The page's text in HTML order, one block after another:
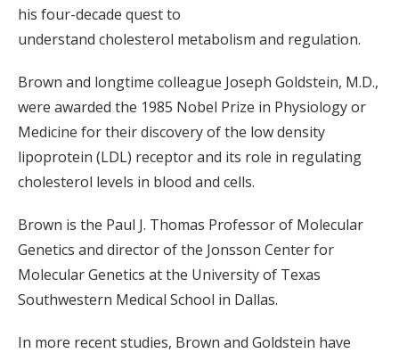
his four-decade quest to
understand cholesterol metabolism and regulation.
Brown and longtime colleague Joseph Goldstein, M.D.,
were awarded the 1985 Nobel Prize in Physiology or
Medicine for their discovery of the low density
lipoprotein (LDL) receptor and its role in regulating
cholesterol levels in blood and cells.
Brown is the Paul J. Thomas Professor of Molecular
Genetics and director of the Jonsson Center for
Molecular Genetics at the University of Texas
Southwestern Medical School in Dallas.
In more recent studies, Brown and Goldstein have